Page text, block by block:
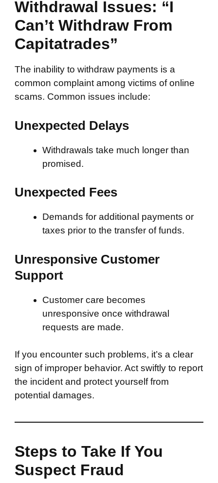
Withdrawal Issues: “I
Can’t Withdraw From
Capitatrades”
The inability to withdraw payments is a
common complaint among victims of online
scams. Common issues include:
Unexpected Delays
Withdrawals take much longer than
promised.
Unexpected Fees
Demands for additional payments or
taxes prior to the transfer of funds.
Unresponsive Customer
Support
Customer care becomes
unresponsive once withdrawal
requests are made.
If you encounter such problems, it’s a clear
sign of improper behavior. Act swiftly to report
the incident and protect yourself from
potential damages.
Steps to Take If You
Suspect Fraud